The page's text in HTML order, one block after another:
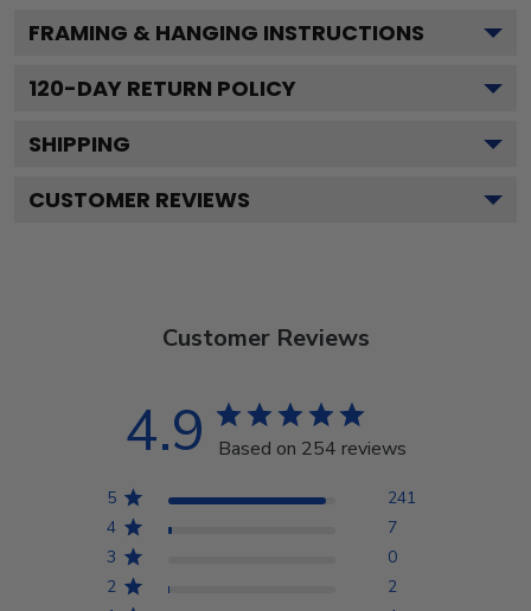
FRAMING & HANGING INSTRUCTIONS
120-DAY RETURN POLICY
SHIPPING
CUSTOMER REVIEWS
Customer Reviews
4.9 Based on 254 reviews
5
241
4
7
3
0
2
2